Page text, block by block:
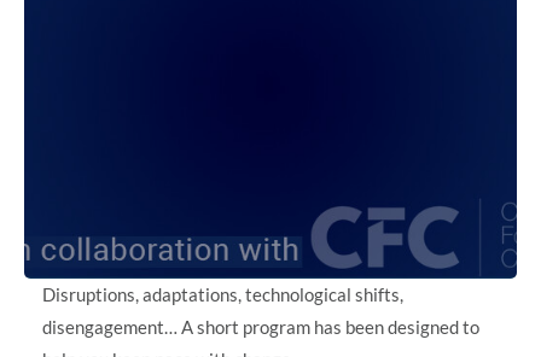
Disruptions, adaptations, technological shifts,
disengagement… A short program has been designed to